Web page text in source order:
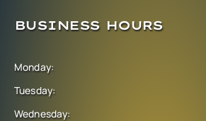
BUSINESS HOURS
Monday:
Tuesday:
Wednesday: